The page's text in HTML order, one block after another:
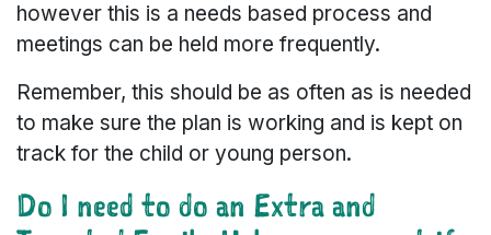
however this is a needs based process and
meetings can be held more frequently.
Remember, this should be as often as is needed
to make sure the plan is working and is kept on
track for the child or young person.
Do I need to do an Extra and